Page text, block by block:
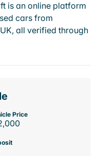
is an online platform
cars from
all verified through
Price